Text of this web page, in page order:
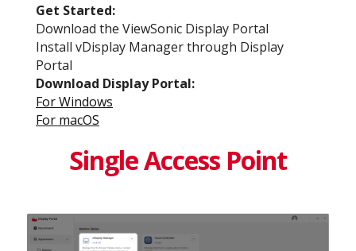
Get Started:​
Download the ViewSonic Display Portal
Install vDisplay Manager through Display
Portal
Download Display Portal​:
For Windows​
For macOS​
Single Access Point